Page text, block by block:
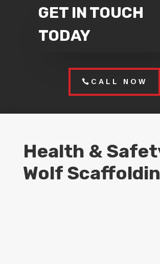
GET IN TOUCH
TODAY
CALL NOW
Health &
Wolf